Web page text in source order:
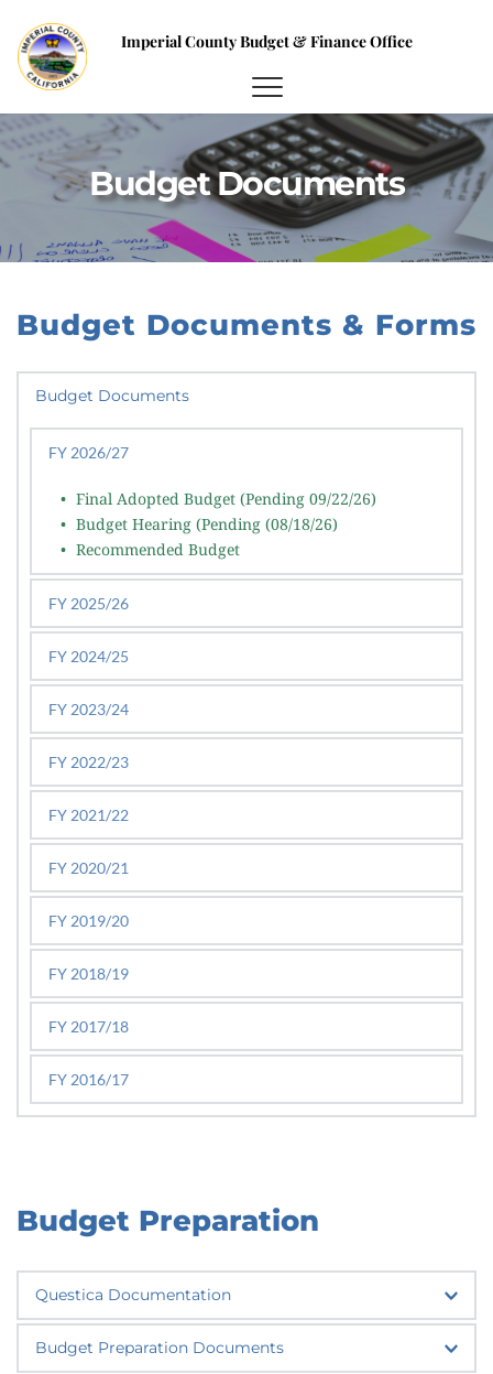
Imperial County Budget & Finance Office
Budget Documents
Budget Documents & Forms
Budget Documents
FY 2026/27
Final Adopted Budget (Pending 09/22/26)
Budget Hearing (Pending (08/18/26)
Recommended Budget
FY 2025/26
FY 2024/25
FY 2023/24
FY 2022/23
FY 2021/22
FY 2020/21
FY 2019/20
FY 2018/19
FY 2017/18
FY 2016/17
Budget Preparation
Questica Documentation
Questica Help Site
Budget Preparation Documents